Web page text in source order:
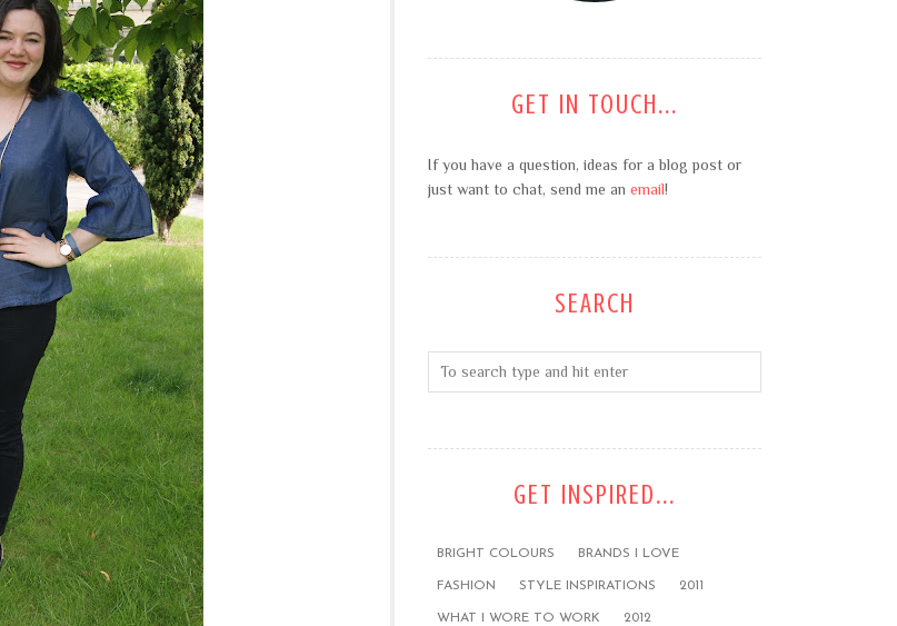
GET IN TOUCH...
If you have a question, ideas for a blog post or
just want to chat, send me an email!
SEARCH
GET INSPIRED...
BRIGHT COLOURS BRANDS I LOVE
FASHION STYLE INSPIRATIONS 2011
WHAT I WORE TO WORK 2012